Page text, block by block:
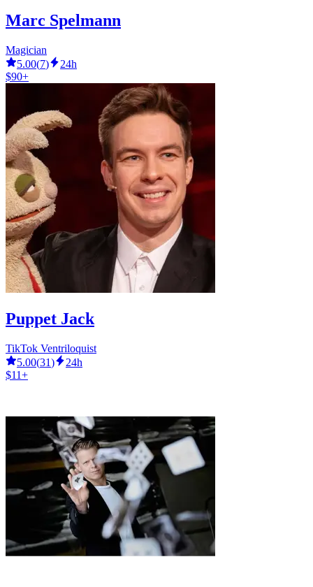
Marc Spelmann
Magician
5.00(7)
24h
$90+
Puppet Jack
TikTok Ventriloquist
5.00(31)
24h
$11+